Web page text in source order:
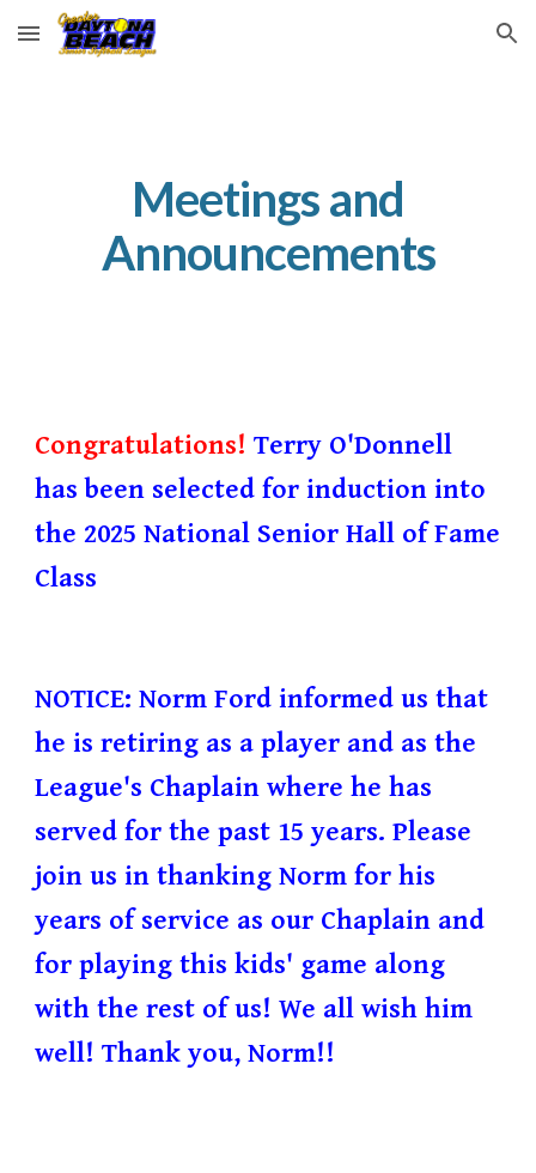
Skip to main content Skip to navigation
Meetings and
Announcements
Congratulations!Terry O'Donnell
has been selected for induction into
the 2025 National Senior Hall of Fame
Class
NOTICE: Norm Ford informed us that
he is retiring as a player and as the
League's Chaplain where he has
served for the past 15 years. Please
join us in thanking Norm for his
years of service as our Chaplain and
for playing this kids' game along
with the rest of us! We all wish him
well! Thank you, Norm!!